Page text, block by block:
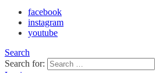
facebook
instagram
youtube
Search
Search for: